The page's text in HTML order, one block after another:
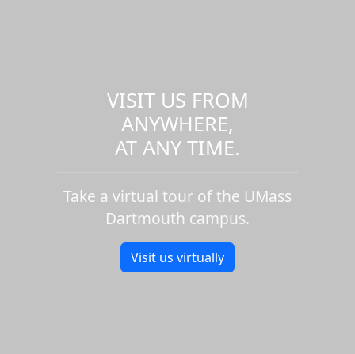
VISIT US FROM
ANYWHERE,
AT ANY TIME.
Take a virtual tour of the UMass
Dartmouth campus.
Visit us virtually